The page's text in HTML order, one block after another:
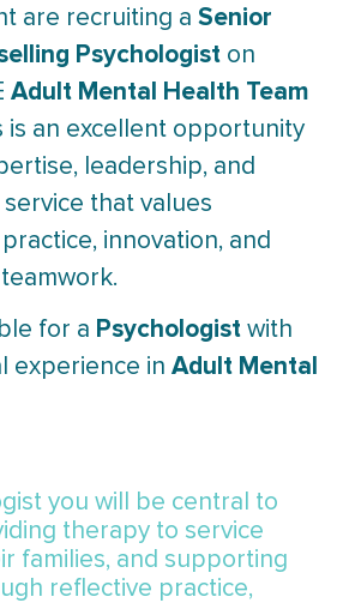
are recruiting a Senior
Psychologist on
Adult Mental Health Team
is an excellent opportunity
leadership, and
that values
innovation, and
for a Psychologist with
experience in Adult Mental
you will be central to
therapy to service
families, and supporting
reflective practice,